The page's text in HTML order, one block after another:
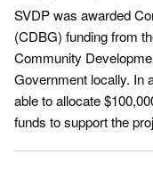
SVDP was awarded
(CDBG) funding from
Community
Government locally. In
able to allocate
funds to support the